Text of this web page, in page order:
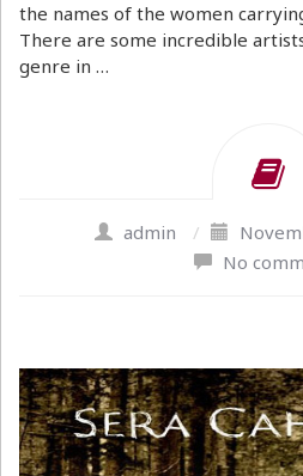
the names of the women
There are some incredible
genre in …
admin /
No